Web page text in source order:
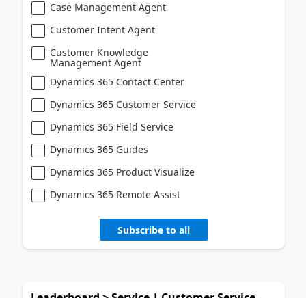
Case Management Agent
Customer Intent Agent
Customer Knowledge
Management Agent
Dynamics 365 Contact Center
Dynamics 365 Customer Service
Dynamics 365 Field Service
Dynamics 365 Guides
Dynamics 365 Product Visualize
Dynamics 365 Remote Assist
Subscribe to all